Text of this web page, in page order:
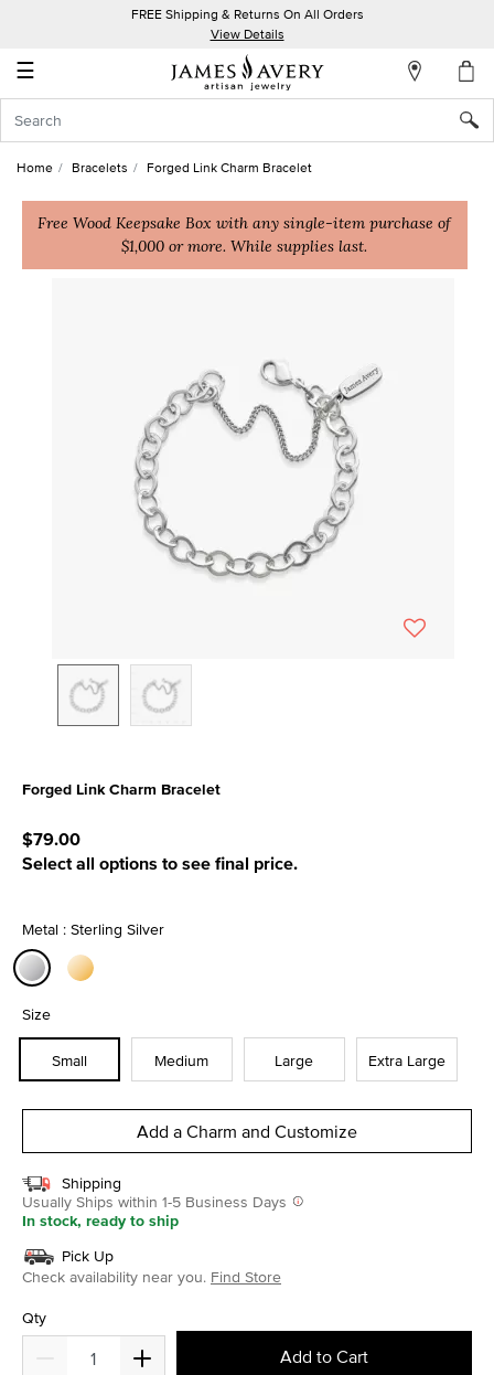
FREE Shipping & Returns On All Orders
View Details
☰
Account
In
Create
Home Bracelets Forged Link Charm Bracelet
Free Wood Keepsake Box with any single-item purchase of
$1,000 or more. While supplies last.
Forged Link Charm Bracelet
$79.00
Select all options to see final price.
Metal : Sterling Silver
Size
Small Medium Large Extra Large
Add a Charm and Customize
Shipping
Usually Ships within 1-5 Business Days
In stock, ready to ship
Pick Up
Check availability near you. Find Store
Qty
Add to Cart